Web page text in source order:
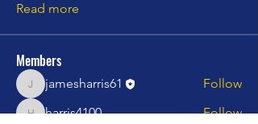
Read more
Members
jamesharris61
jamesharris61 Follow
harris4100 Follow